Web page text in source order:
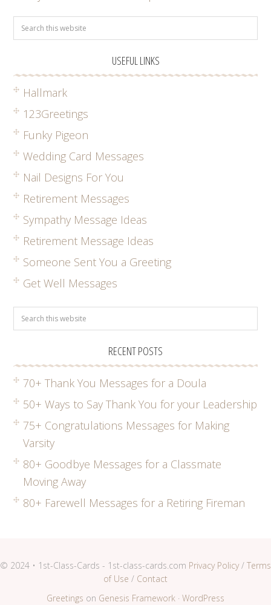
USEFUL LINKS
Hallmark
123Greetings
Funky Pigeon
Wedding Card Messages
Nail Designs For You
Retirement Messages
Sympathy Message Ideas
Retirement Message Ideas
Someone Sent You a Greeting
Get Well Messages
RECENT POSTS
70+ Thank You Messages for a Doula
50+ Ways to Say Thank You for your Leadership
75+ Congratulations Messages for Making
Varsity
80+ Goodbye Messages for a Classmate
Moving Away
80+ Farewell Messages for a Retiring Fireman
© 2024 • 1st-Class-Cards - 1st-class-cards.com Privacy Policy/ Terms
of Use / Contact
Greetings on Genesis Framework · WordPress